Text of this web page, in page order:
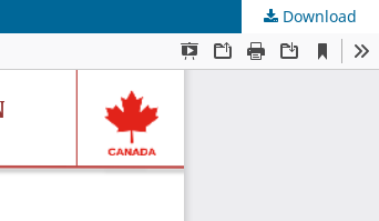
Download